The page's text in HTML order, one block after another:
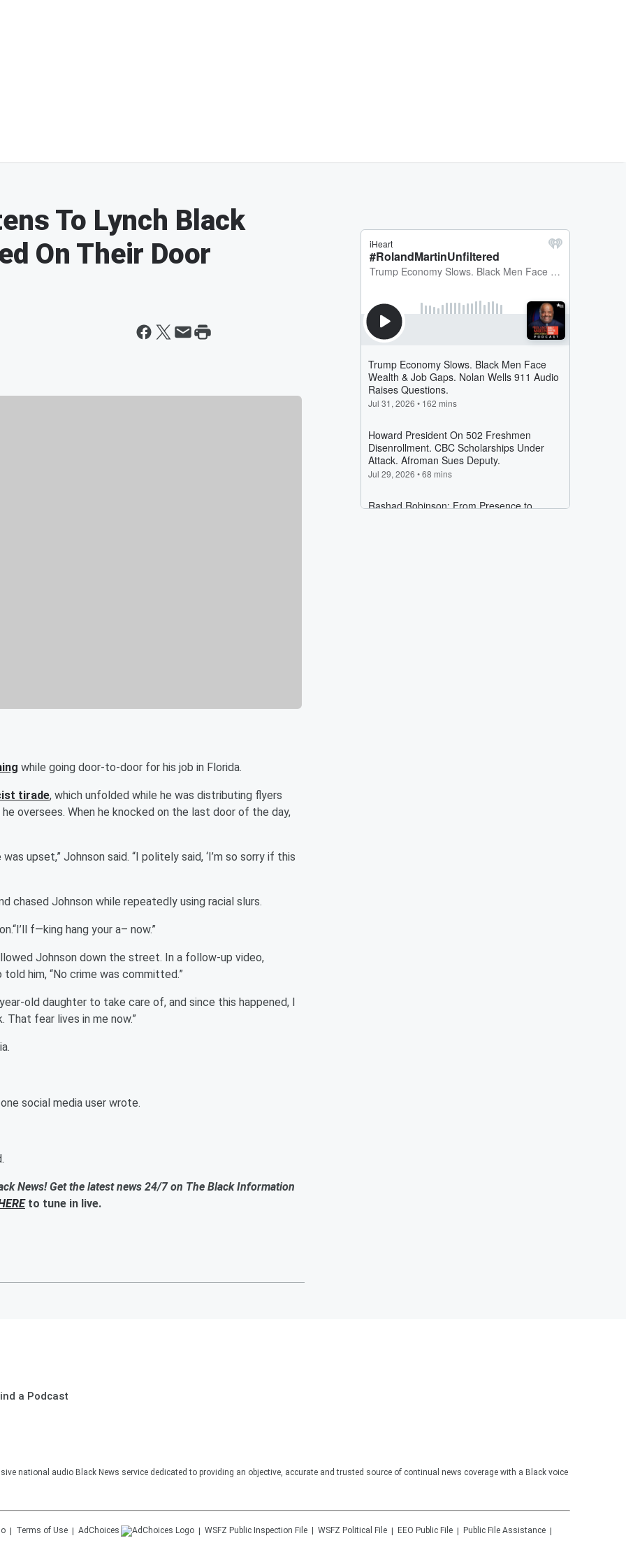
To Lynch Black
On Their Door
while going door-to-door for his job in Florida.
tirade, which unfolded while he was distributing flyers
oversees. When he knocked on the last door of the day,
upset,” Johnson said. “I politely said, ‘I’m so sorry if this
chased Johnson while repeatedly using racial slurs.
f—king hang your a– now.”
Johnson down the street. In a follow-up video,
him, “No crime was committed.”
old daughter to take care of, and since this happened, I
fear lives in me now.”
social media user wrote.
News! Get the latest news 24/7 on The Black Information
to tune in live.
a Podcast
national audio Black News service dedicated to providing an objective, accurate and trusted source of continual news coverage with a Black voice
Terms of Use AdChoices WSFZ Public Inspection File WSFZ Political File EEO Public File
Public File Assistance